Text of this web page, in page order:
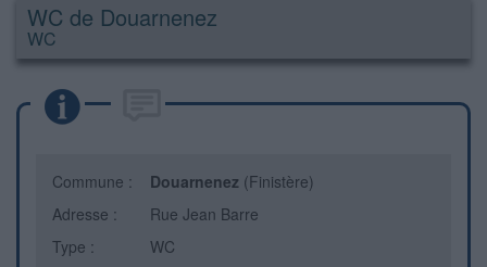
WC de Douarnenez
WC
Commune : Douarnenez (Finistère)
Adresse :
Rue Jean Barre
Type :
WC